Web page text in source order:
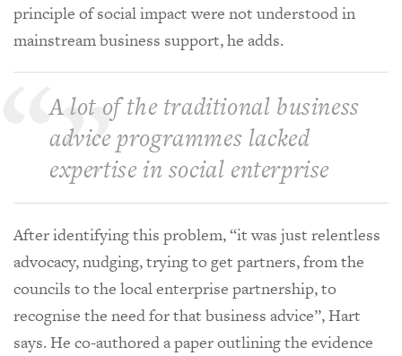
principle of social impact were not understood in
mainstream business support, he adds.
A lot of the traditional business
advice programmes lacked
expertise in social enterprise
After identifying this problem, “it was just relentless
advocacy, nudging, trying to get partners, from the
councils to the local enterprise partnership, to
recognise the need for that business advice”, Hart
says. He co-authored a paper outlining the evidence